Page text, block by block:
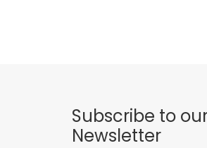
Subscribe to
Newsletter